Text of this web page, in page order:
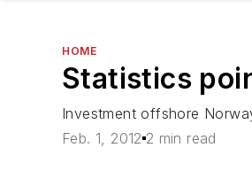
HOME
Statistics
Investment offshore
Feb. 1, 2012 2 min read